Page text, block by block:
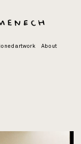
artwork About